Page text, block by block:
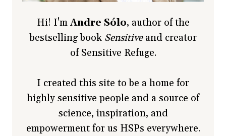
Hi! I'm Andre Sólo, author of the
bestselling book Sensitive and creator
of Sensitive Refuge.
I created this site to be a home for
highly sensitive people and a source of
science, inspiration, and
empowerment for us HSPs everywhere.